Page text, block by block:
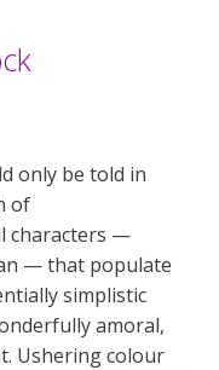
only be told in
of
characters —
— that populate
simplistic
amoral,
Ushering colour